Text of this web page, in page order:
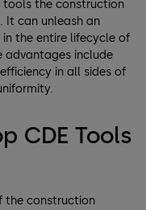
tools the construction
It can unleash an
the entire lifecycle of
advantages include
in all sides of
CDE Tools
the construction